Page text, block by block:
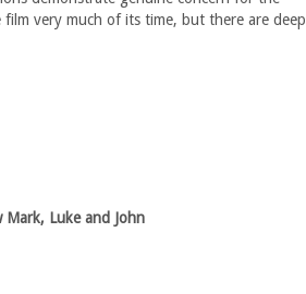
very much of its time, but there are deep
Luke and John